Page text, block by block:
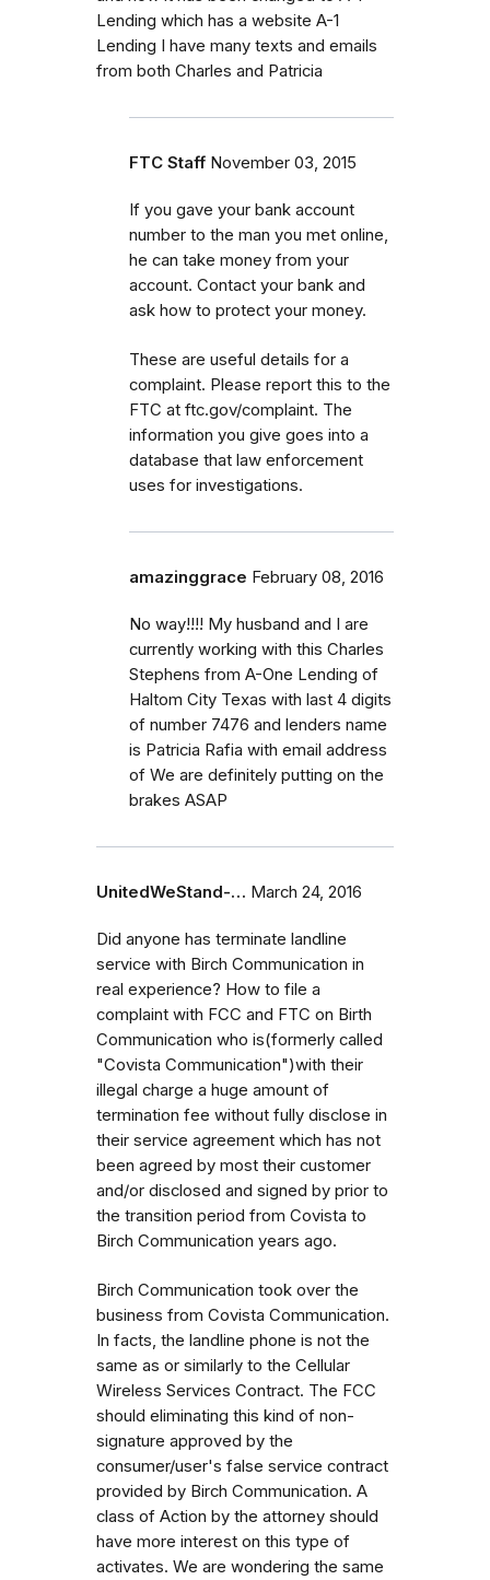
Lending which has a website A-1
Lending I have many texts and emails
from both Charles and Patricia
FTC Staff November 03, 2015
If you gave your bank account
number to the man you met online,
he can take money from your
account. Contact your bank and
ask how to protect your money.
These are useful details for a
complaint. Please report this to the
FTC at ftc.gov/complaint. The
information you give goes into a
database that law enforcement
uses for investigations.
amazinggrace February 08, 2016
No way!!!! My husband and I are
currently working with this Charles
Stephens from A-One Lending of
Haltom City Texas with last 4 digits
of number 7476 and lenders name
is Patricia Rafia with email address
of We are definitely putting on the
brakes ASAP
UnitedWeStand-… March 24, 2016
Did anyone has terminate landline
service with Birch Communication in
real experience? How to file a
complaint with FCC and FTC on Birth
Communication who is(formerly called
"Covista Communication")with their
illegal charge a huge amount of
termination fee without fully disclose in
their service agreement which has not
been agreed by most their customer
and/or disclosed and signed by prior to
the transition period from Covista to
Birch Communication years ago.
Birch Communication took over the
business from Covista Communication.
In facts, the landline phone is not the
same as or similarly to the Cellular
Wireless Services Contract. The FCC
should eliminating this kind of non-
signature approved by the
consumer/user's false service contract
provided by Birch Communication. A
class of Action by the attorney should
have more interest on this type of
activates. We are wondering the same